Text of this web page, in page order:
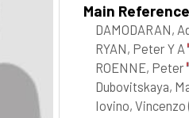
Main
DAMODARAN,
RYAN, Peter Y A
ROENNE, Peter
Dubovitskaya,
Iovino, Vincenzo